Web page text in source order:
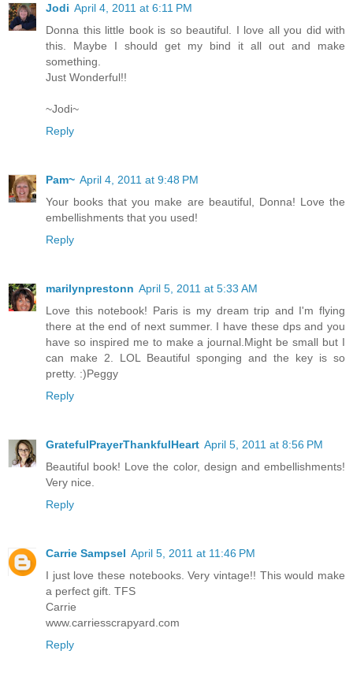
Jodi April 4, 2011 at 6:11 PM
Donna this little book is so beautiful. I love all you did with
this. Maybe I should get my bind it all out and make
something.
Just Wonderful!!
~Jodi~
Reply
Pam~ April 4, 2011 at 9:48 PM
Your books that you make are beautiful, Donna! Love the
embellishments that you used!
Reply
marilynprestonn April 5, 2011 at 5:33 AM
Love this notebook! Paris is my dream trip and I'm flying
there at the end of next summer. I have these dps and you
have so inspired me to make a journal.Might be small but I
can make 2. LOL Beautiful sponging and the key is so
pretty. :)Peggy
Reply
GratefulPrayerThankfulHeart April 5, 2011 at 8:56 PM
Beautiful book! Love the color, design and embellishments!
Very nice.
Reply
Carrie Sampsel April 5, 2011 at 11:46 PM
I just love these notebooks. Very vintage!! This would make
a perfect gift. TFS
Carrie
www.carriesscrapyard.com
Reply